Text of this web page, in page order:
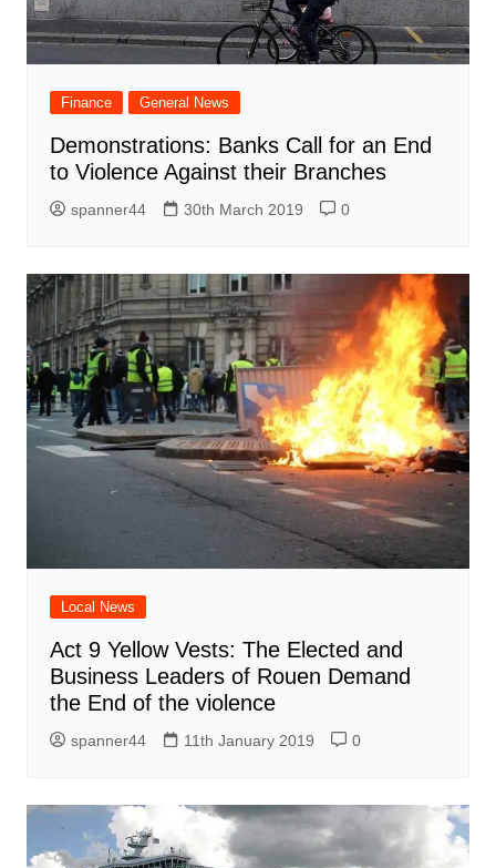
Finance General News
Demonstrations: Banks Call for an End
to Violence Against their Branches
spanner44 30th March 2019 0
Local News
Act 9 Yellow Vests: The Elected and
Business Leaders of Rouen Demand
the End of the violence
spanner44 11th January 2019 0